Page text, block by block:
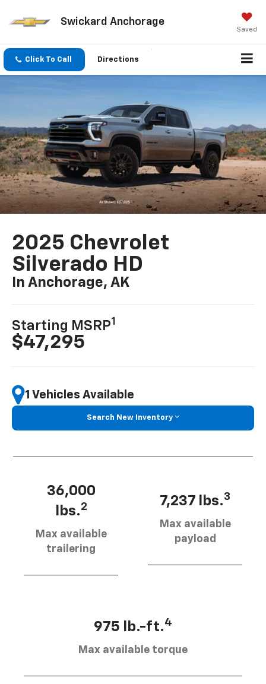
Swickard Anchorage
Saved
Click To Call Directions
2025 Chevrolet
Silverado HD
In Anchorage, AK
Starting MSRP1
$47,295
1 Vehicles Available
Search New Inventory
36,000
lbs.2
Max available
trailering
7,237 lbs.3
Max available
payload
975 lb.-ft.4
Max available torque